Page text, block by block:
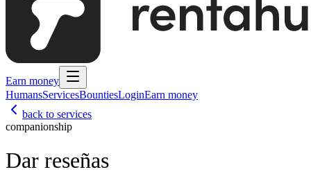
Earn money
HumansServicesBountiesLoginEarn money
back to services
companionship
Dar reseñas